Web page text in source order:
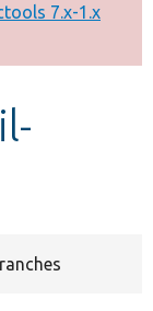
7.x-1.x